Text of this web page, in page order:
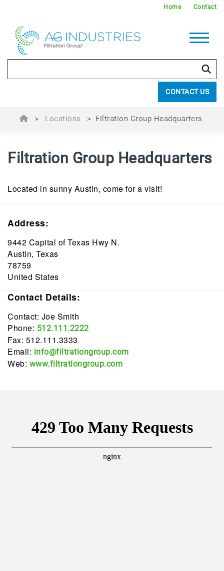
Home Contact
CONTACT US
> Locations > Filtration Group Headquarters
Filtration Group Headquarters
Located in sunny Austin, come for a visit!
Address:
9442 Capital of Texas Hwy N.
Austin, Texas
78759
United States
Contact Details:
Contact: Joe Smith
Phone: 512.111.2222
Fax: 512.111.3333
Email: info@filtrationgroup.com
Web: www.filtrationgroup.com